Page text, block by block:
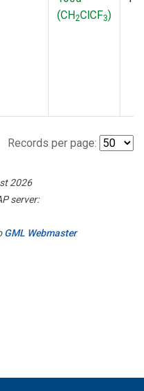
(CH2ClCF3)
Records per page:
2026
server:
GML Webmaster